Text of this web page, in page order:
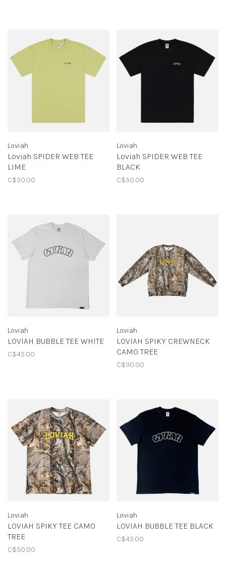
Loviah
Loviah SPIDER WEB TEE
LIME
C$50.00
Loviah
Loviah SPIDER WEB TEE
BLACK
C$50.00
Loviah
LOVIAH BUBBLE TEE WHITE
C$45.00
Loviah
LOVIAH SPIKY CREWNECK
CAMO TREE
C$110.00
Loviah
LOVIAH SPIKY TEE CAMO
TREE
C$50.00
Loviah
LOVIAH BUBBLE TEE BLACK
C$45.00